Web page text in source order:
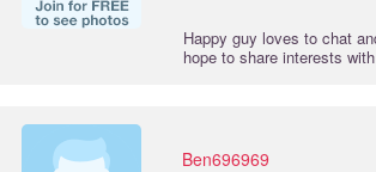
Happy guy loves to chat
hope to share interests
Ben696969